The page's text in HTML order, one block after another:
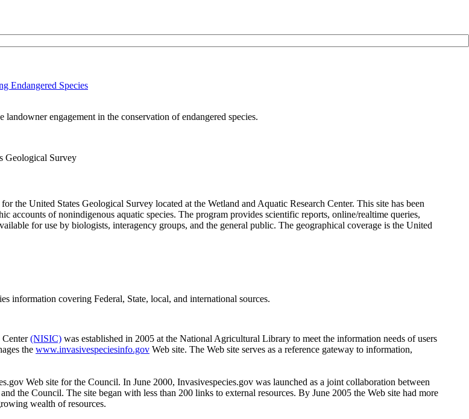
Endangered Species
engagement in the conservation of endangered species.
Geological Survey
for the United States Geological Survey located at the Wetland and Aquatic Research Center. This site has been
accounts of nonindigenous aquatic species. The program provides scientific reports, online/realtime queries,
for use by biologists, interagency groups, and the general public. The geographical coverage is the United
information covering Federal, State, local, and international sources.
Center(NISIC) was established in 2005 at the National Agricultural Library to meet the information needs of users
the www.invasivespeciesinfo.gov Web site. The Web site serves as a reference gateway to information,
Web site for the Council. In June 2000, Invasivespecies.gov was launched as a joint collaboration between
the Council. The site began with less than 200 links to external resources. By June 2005 the Web site had more
wealth of resources.